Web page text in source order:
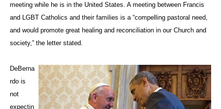
meeting while he is in the United States. A meeting between Francis
and LGBT Catholics and their families is a “compelling pastoral need,
and would promote great healing and reconciliation in our Church and
society,” the letter stated.
DeBerna
rdo is
not
expectin